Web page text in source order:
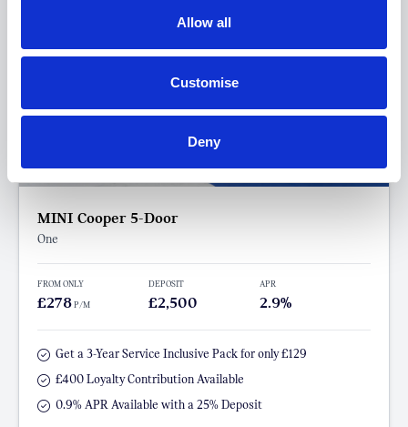
Allow all
Customise
Deny
MINI Cooper 5-Door
One
FROM ONLY
£278P/M
DEPOSIT
£2,500
APR
2.9%
Get a 3-Year Service Inclusive Pack for only £129
£400 Loyalty Contribution Available
0.9% APR Available with a 25% Deposit